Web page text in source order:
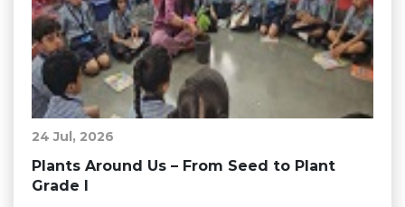
24 Jul, 2026
Plants Around Us – From Seed to Plant
Grade I